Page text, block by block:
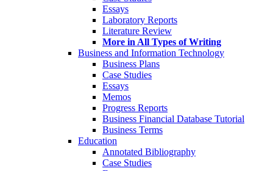
Essays
Laboratory Reports
Literature Review
More in All Types of Writing
Business and Information Technology
Business Plans
Case Studies
Essays
Memos
Progress Reports
Business Financial Database Tutorial
Business Terms
Education
Annotated Bibliography
Case Studies